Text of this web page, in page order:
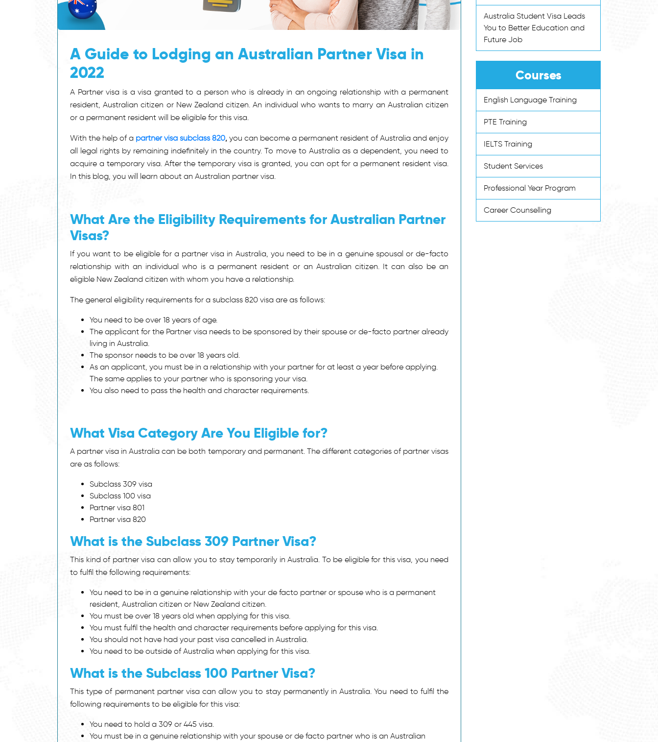
A Guide to Lodging an Australian Partner Visa in
2022
A Partner visa is a visa granted to a person who is already in an ongoing relationship with a permanent
resident, Australian citizen or New Zealand citizen. An individual who wants to marry an Australian citizen
or a permanent resident will be eligible for this visa.
With the help of a partner visa subclass 820, you can become a permanent resident of Australia and enjoy
all legal rights by remaining indefinitely in the country. To move to Australia as a dependent, you need to
acquire a temporary visa. After the temporary visa is granted, you can opt for a permanent resident visa.
In this blog, you will learn about an Australian partner visa.
What Are the Eligibility Requirements for Australian Partner
Visas?
If you want to be eligible for a partner visa in Australia, you need to be in a genuine spousal or de-facto
relationship with an individual who is a permanent resident or an Australian citizen. It can also be an
eligible New Zealand citizen with whom you have a relationship.
The general eligibility requirements for a subclass 820 visa are as follows:
You need to be over 18 years of age.
The applicant for the Partner visa needs to be sponsored by their spouse or de-facto partner already
living in Australia.
The sponsor needs to be over 18 years old.
As an applicant, you must be in a relationship with your partner for at least a year before applying.
The same applies to your partner who is sponsoring your visa.
You also need to pass the health and character requirements.
What Visa Category Are You Eligible for?
A partner visa in Australia can be both temporary and permanent. The different categories of partner visas
are as follows:
Subclass 309 visa
Subclass 100 visa
Partner visa 801
Partner visa 820
What is the Subclass 309 Partner Visa?
This kind of partner visa can allow you to stay temporarily in Australia. To be eligible for this visa, you need
to fulfil the following requirements:
You need to be in a genuine relationship with your de facto partner or spouse who is a permanent
resident, Australian citizen or New Zealand citizen.
You must be over 18 years old when applying for this visa.
You must fulfil the health and character requirements before applying for this visa.
You should not have had your past visa cancelled in Australia.
You need to be outside of Australia when applying for this visa.
What is the Subclass 100 Partner Visa?
This type of permanent partner visa can allow you to stay permanently in Australia. You need to fulfil the
following requirements to be eligible for this visa:
You need to hold a 309 or 445 visa.
You must be in a genuine relationship with your spouse or de facto partner who is an Australian
Australia Student Visa Leads
You to Better Education and
Future Job
Courses
English Language Training
PTE Training
IELTS Training
Student Services
Professional Year Program
Career Counselling